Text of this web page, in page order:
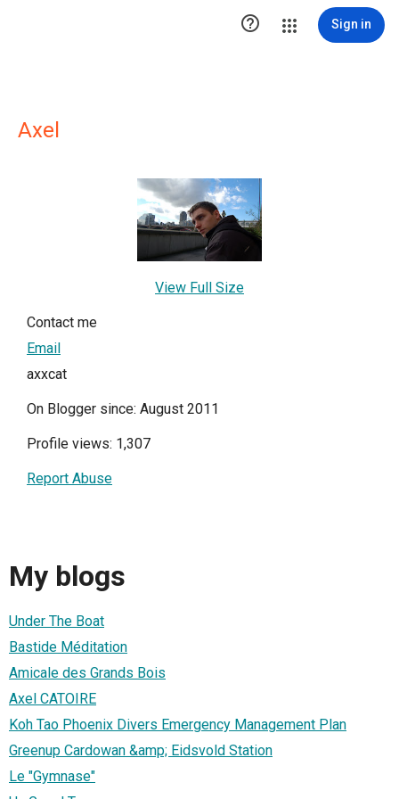
 Sign in
Axel
View Full Size
Contact me
Email
axxcat
On Blogger since: August 2011
Profile views: 1,307
Report Abuse
My blogs
Under The Boat
Bastide Méditation
Amicale des Grands Bois
Axel CATOIRE
Koh Tao Phoenix Divers Emergency Management Plan
Greenup Cardowan &amp; Eidsvold Station
Le "Gymnase"